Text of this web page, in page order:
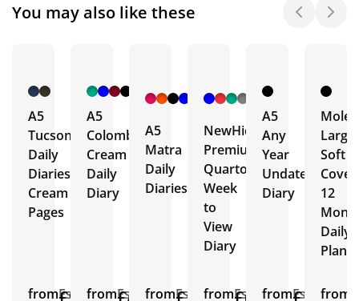
You may also like these
A5
Tucson
Daily
Diaries
Cream
Pages
fromEst.
A5
Colombia
Cream
Daily
Diary
fromEst.
+ 4
More
A5
Matra
Daily
Diaries
fromEst.
+ 1
NewHide
Premium
Quarto
Week
to
View
Diary
fromEst.
A5
Any
Year
Undated
Diary
fromEst.
Large
Soft
Cover
12
Daily
from